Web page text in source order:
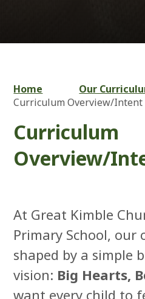
Home
Our
Curriculum Overview/Intent
Curriculum
Overview/
At Great Kimble
Primary School, our
shaped by a simple
vision: Big Hearts,
want every child to